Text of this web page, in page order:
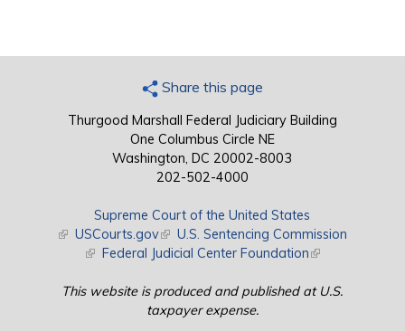
Share this page
Thurgood Marshall Federal Judiciary Building
One Columbus Circle NE
Washington, DC 20002-8003
202-502-4000
Supreme Court of the United States
(link is external)
USCourts.gov(link is external)
U.S. Sentencing Commission
(link is external)
Federal Judicial Center Foundation(link is external)
This website is produced and published at U.S.
taxpayer expense.